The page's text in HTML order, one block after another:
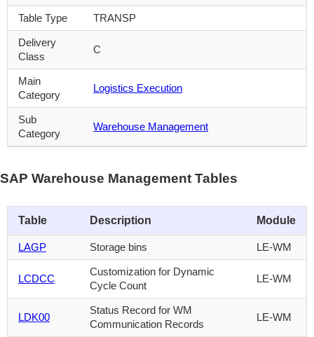
Table Type TRANSP
Delivery
Class
C
Main
Category
Logistics Execution
Sub
Category
Warehouse Management
SAP Warehouse Management Tables
Table Description Module
LAGP Storage bins LE-WM
LCDCC
Customization for Dynamic
Cycle Count
LE-WM
LDK00
Status Record for WM
Communication Records
LE-WM